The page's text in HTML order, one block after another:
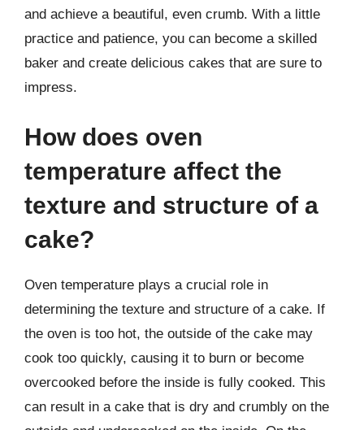
and achieve a beautiful, even crumb. With a little
practice and patience, you can become a skilled
baker and create delicious cakes that are sure to
impress.
How does oven
temperature affect the
texture and structure of a
cake?
Oven temperature plays a crucial role in
determining the texture and structure of a cake. If
the oven is too hot, the outside of the cake may
cook too quickly, causing it to burn or become
overcooked before the inside is fully cooked. This
can result in a cake that is dry and crumbly on the